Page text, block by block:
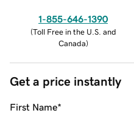
1-855-646-1390
(Toll Free in the U.S. and
Canada)
Get a price instantly
First Name*